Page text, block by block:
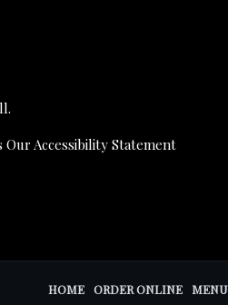
.
Our Accessibility Statement
HOME ORDER ONLINE MENU